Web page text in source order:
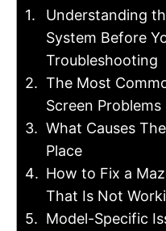
Understanding
System Before
Troubleshooting
The Most
Screen Problems
What Causes
Place
How to Fix a
That Is Not
Model-Specific